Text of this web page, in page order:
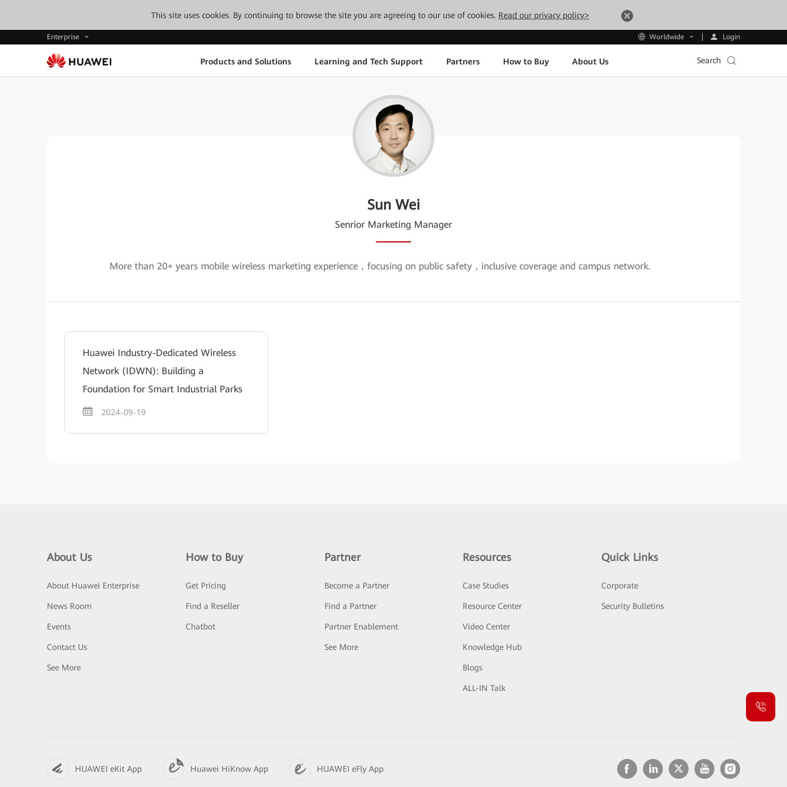
This site uses cookies. By continuing to browse the site you are agreeing to our use of cookies. Read our privacy policy>
Enterprise Worldwide Login
Products and Solutions Learning and Tech Support Partners How to Buy About Us Search
Sun Wei
Senrior Marketing Manager
More than 20+ years mobile wireless marketing experience，focusing on public safety，inclusive coverage and campus network.
Huawei Industry-Dedicated Wireless
Network (IDWN): Building a
Foundation for Smart Industrial Parks
2024-09-19
About Us
About Huawei Enterprise
News Room
Events
Contact Us
See More
How to Buy
Get Pricing
Find a Reseller
Chatbot
Partner
Become a Partner
Find a Partner
Partner Enablement
See More
Resources
Case Studies
Resource Center
Video Center
Knowledge Hub
Blogs
ALL-IN Talk
Quick Links
Corporate
Security Bulletins
HUAWEI eKit App Huawei HiKnow App HUAWEI eFly App